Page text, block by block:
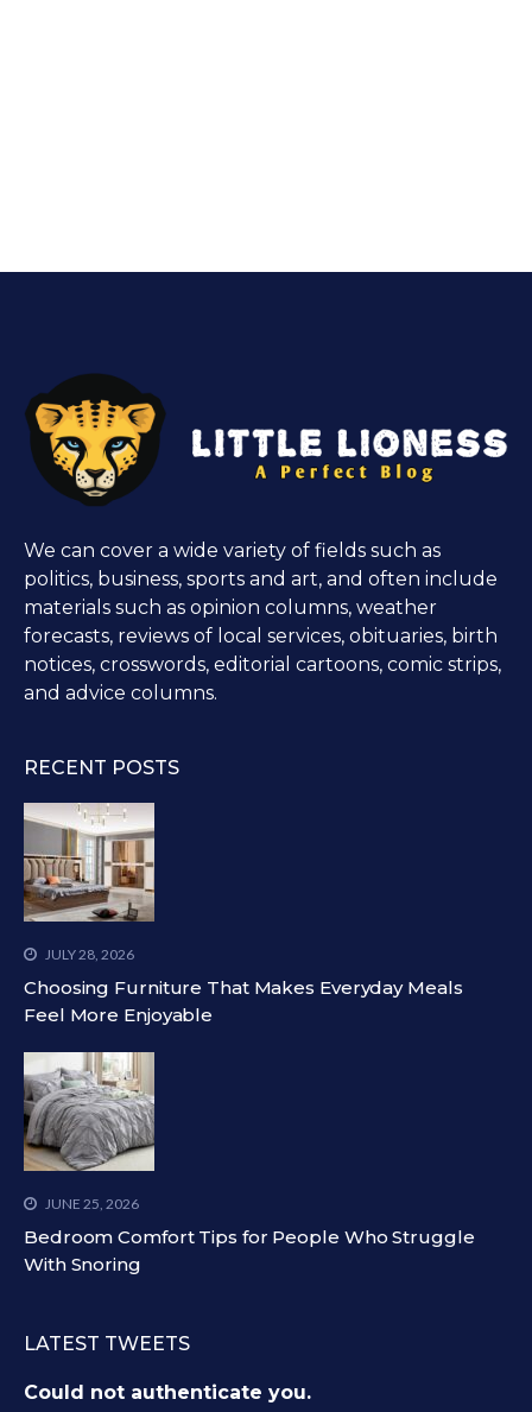
We can cover a wide variety of fields such as
politics, business, sports and art, and often include
materials such as opinion columns, weather
forecasts, reviews of local services, obituaries, birth
notices, crosswords, editorial cartoons, comic strips,
and advice columns.
RECENT POSTS
JULY 28, 2026
Choosing Furniture That Makes Everyday Meals
Feel More Enjoyable
JUNE 25, 2026
Bedroom Comfort Tips for People Who Struggle
With Snoring
LATEST TWEETS
Could not authenticate you.